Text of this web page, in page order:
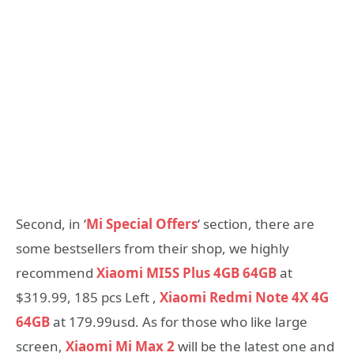
Second, in ‘Mi Special Offers‘ section, there are
some bestsellers from their shop, we highly
recommend Xiaomi MI5S Plus 4GB 64GBat
$319.99, 185 pcs Left , Xiaomi Redmi Note 4X 4G
64GBat 179.99usd. As for those who like large
screen, Xiaomi Mi Max 2will be the latest one and